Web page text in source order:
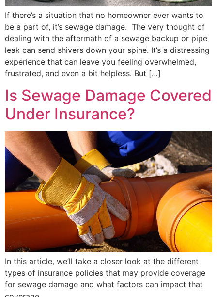
If there’s a situation that no homeowner ever wants to
be a part of, it’s sewage damage. The very thought of
dealing with the aftermath of a sewage backup or pipe
leak can send shivers down your spine. It’s a distressing
experience that can leave you feeling overwhelmed,
frustrated, and even a bit helpless. But […]
Is Sewage Damage Covered
Under Insurance?
In this article, we’ll take a closer look at the different
types of insurance policies that may provide coverage
for sewage damage and what factors can impact that